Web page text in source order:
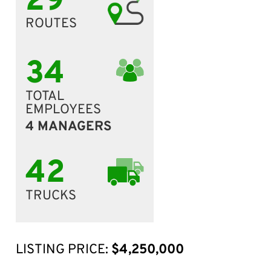
ROUTES
34
TOTAL
EMPLOYEES
4 MANAGERS
42
TRUCKS
LISTING PRICE: $4,250,000